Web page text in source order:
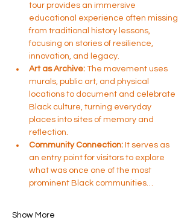
tour provides an immersive
educational experience often missing
from traditional history lessons,
focusing on stories of resilience,
innovation, and legacy.
Art as Archive: The movement uses
murals, public art, and physical
locations to document and celebrate
Black culture, turning everyday
places into sites of memory and
reflection.
Community Connection: It serves as
an entry point for visitors to explore
what was once one of the most
prominent Black communities…
Show More